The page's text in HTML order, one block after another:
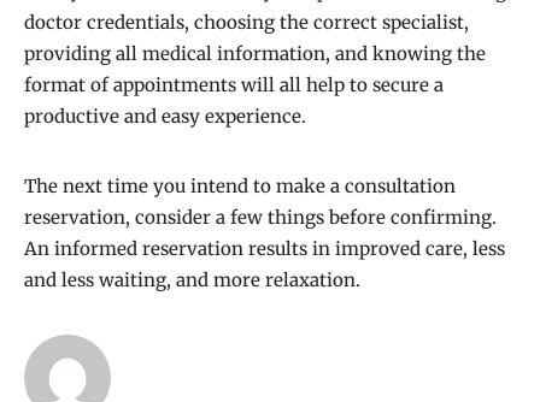
doctor credentials, choosing the correct specialist,
providing all medical information, and knowing the
format of appointments will all help to secure a
productive and easy experience.
The next time you intend to make a consultation
reservation, consider a few things before confirming.
An informed reservation results in improved care, less
and less waiting, and more relaxation.